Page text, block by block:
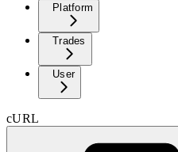
Platform
Trades
User
cURL